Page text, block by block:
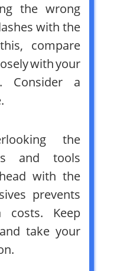
the wrong
with the
compare
with your
Consider a
the
and tools
with the
prevents
costs. Keep
take your